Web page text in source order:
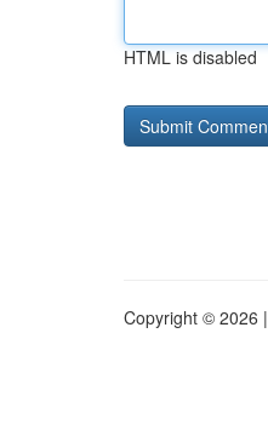
HTML is disabled
Copyright © 2026 |